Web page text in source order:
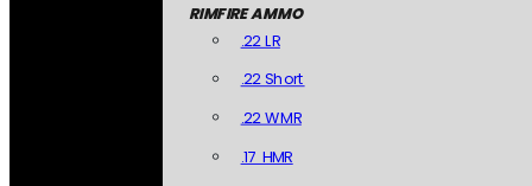
RIMFIRE AMMO
.22 LR
.22 Short
.22 WMR
.17 HMR